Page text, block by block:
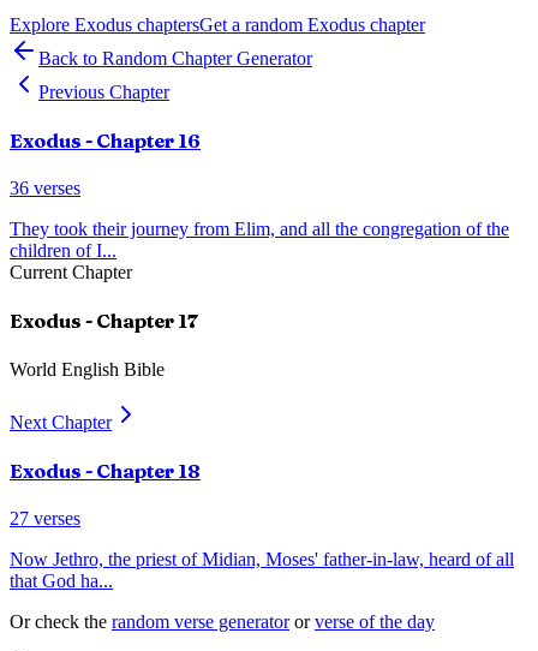
Explore Exodus chaptersGet a random Exodus chapter
Back to Random Chapter Generator
Previous Chapter
Exodus - Chapter 16
36 verses
They took their journey from Elim, and all the congregation of the
children of I...
Current Chapter
Exodus - Chapter 17
World English Bible
Next Chapter
Exodus - Chapter 18
27 verses
Now Jethro, the priest of Midian, Moses' father-in-law, heard of all
that God ha...
Or check the random verse generator or verse of the day